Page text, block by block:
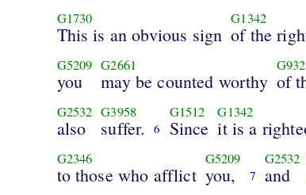
G1730
This is an obvious sign
G1342
of the
G5209
you
G2661
may be counted worthy
G932
of
G2532
also
G3958
suffer. 6
G1512
Since
G1342
it is a
G2346
to those who afflict
G5209
you, 7
G2532
and